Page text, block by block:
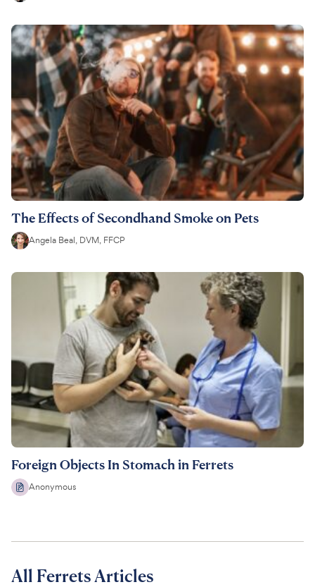
The Effects of Secondhand Smoke on Pets
Angela Beal, DVM, FFCP
Foreign Objects In Stomach in Ferrets
Anonymous
All Ferrets Articles